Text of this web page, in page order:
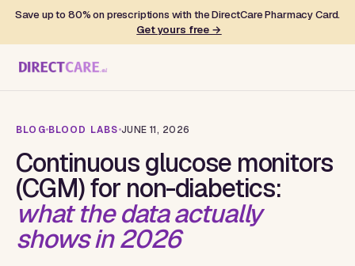
Save up to 80% on prescriptions with the DirectCare Pharmacy Card.
Get yours free →
BLOG BLOOD LABS JUNE 11, 2026
Continuous glucose monitors
(CGM) for non-diabetics:
what the data actually
shows in 2026